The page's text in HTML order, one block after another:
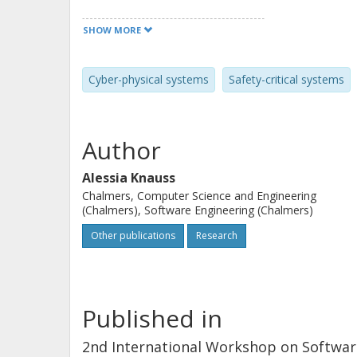
systems on the example of active
four focus groups with Swedish
studied proceedings of a recent
while the main testing processes
a more effective test resource usage.
SHOW MORE
Cyber-physical systems Safety-critical systems
Author
Alessia Knauss
Chalmers, Computer Science and Engineering
(Chalmers), Software Engineering (Chalmers)
Other publications Research
Published in
2nd International Workshop on